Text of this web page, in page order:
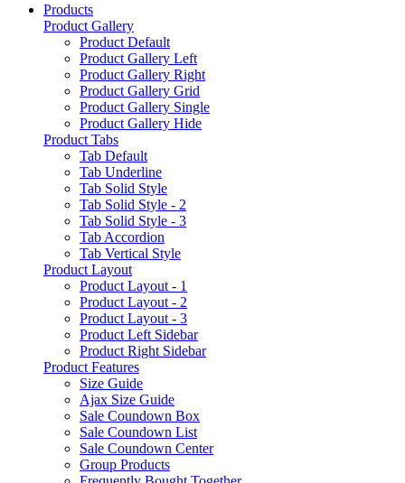
Products
Product Gallery
Product Default
Product Gallery Left
Product Gallery Right
Product Gallery Grid
Product Gallery Single
Product Gallery Hide
Product Tabs
Tab Default
Tab Underline
Tab Solid Style
Tab Solid Style - 2
Tab Solid Style - 3
Tab Accordion
Tab Vertical Style
Product Layout
Product Layout - 1
Product Layout - 2
Product Layout - 3
Product Left Sidebar
Product Right Sidebar
Product Features
Size Guide
Ajax Size Guide
Sale Coundown Box
Sale Coundown List
Sale Coundown Center
Group Products